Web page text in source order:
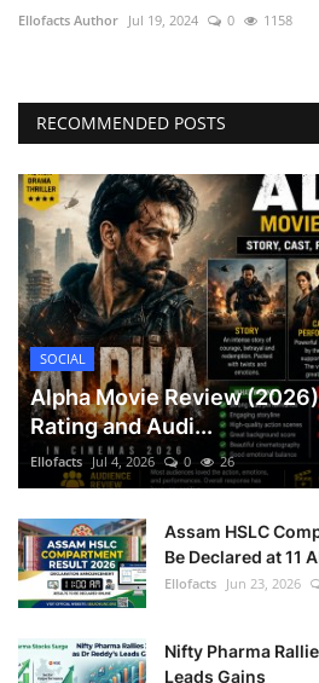
Language
Ellofacts Author Jul 19, 2024 0 1158
RECOMMENDED POSTS
SOCIAL
Alpha Movie Review
Rating and Audi...
Ellofacts Jul 4, 2026 0 26
Assam HSLC
Be Declared at 11
Ellofacts Jun 23, 2026
Nifty Pharma
Leads Gains